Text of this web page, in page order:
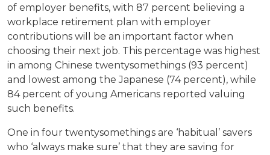
of employer benefits, with 87 percent believing a
workplace retirement plan with employer
contributions will be an important factor when
choosing their next job. This percentage was highest
in among Chinese twentysomethings (93 percent)
and lowest among the Japanese (74 percent), while
84 percent of young Americans reported valuing
such benefits.
One in four twentysomethings are ‘habitual’ savers
who ‘always make sure’ that they are saving for